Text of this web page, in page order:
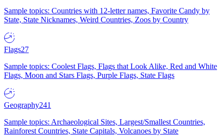
Sample topics: Countries with 12-letter names, Favorite Candy by
State, State Nicknames, Weird Countries, Zoos by Country
Flags27
Sample topics: Coolest Flags, Flags that Look Alike, Red and White
Flags, Moon and Stars Flags, Purple Flags, State Flags
Geography241
Sample topics: Archaeological Sites, Largest/Smallest Countries,
Rainforest Countries, State Capitals, Volcanoes by State